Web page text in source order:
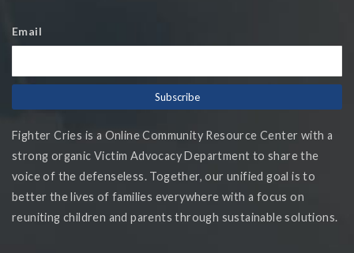
Email
Fighter Cries is a Online Community Resource Center with a
strong organic Victim Advocacy Department to share the
voice of the defenseless. Together, our unified goal is to
better the lives of families everywhere with a focus on
reuniting children and parents through sustainable solutions.